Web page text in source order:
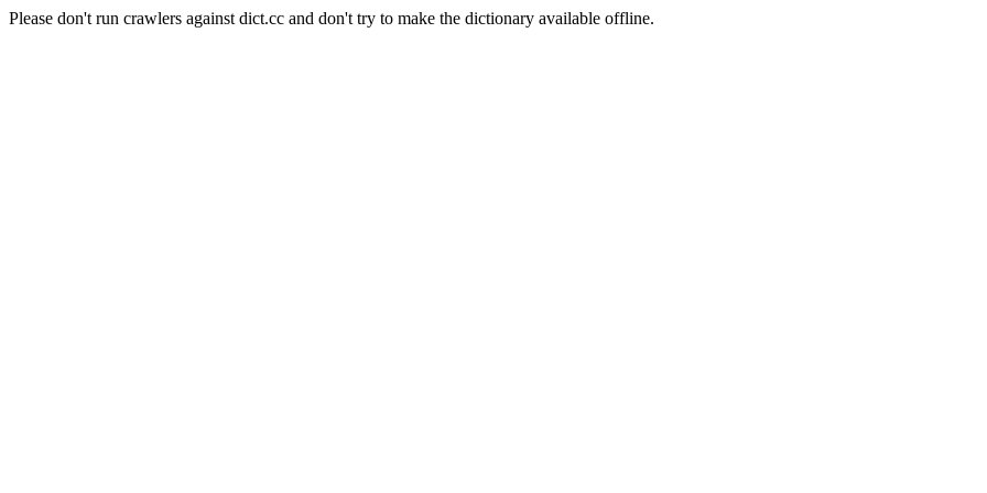
Please don't run crawlers against dict.cc and don't try to make the dictionary available offline.